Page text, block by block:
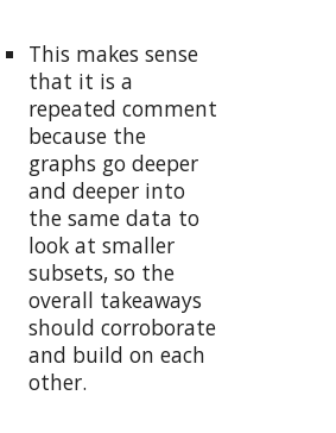
This makes sense
that it is a
repeated comment
because the
graphs go deeper
and deeper into
the same data to
look at smaller
subsets, so the
overall takeaways
should corroborate
and build on each
other.